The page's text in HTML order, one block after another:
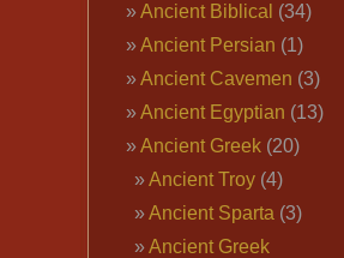
Ancient Biblical (34)
Ancient Persian (1)
Ancient Cavemen (3)
Ancient Egyptian (13)
Ancient Greek(20)
Ancient Troy(4)
Ancient Sparta (3)
Ancient Greek